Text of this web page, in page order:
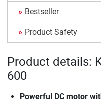
Bestseller
Product Safety
Product details:
600
Powerful DC motor